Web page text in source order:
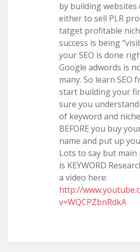
by building websites
either to sell PLR
tatget profitable
success is being
your SEO is done
Google adwords is
many. So learn SEO
start building your
sure you
of keyword and
BEFORE you buy
name and put up
Lots to say but
is KEYWORD
a video here:
http://
v=WQCPZbnRdkA